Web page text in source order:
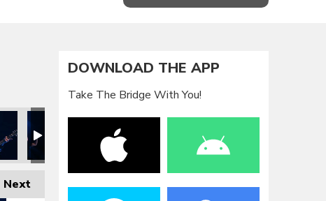
Next
DOWNLOAD THE APP
Take The Bridge With You!